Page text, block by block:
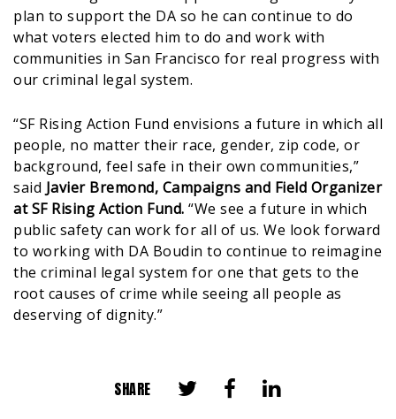
plan to support the DA so he can continue to do
what voters elected him to do and work with
communities in San Francisco for real progress with
our criminal legal system.
“SF Rising Action Fund envisions a future in which all
people, no matter their race, gender, zip code, or
background, feel safe in their own communities,”
said Javier Bremond, Campaigns and Field Organizer
at SF Rising Action Fund. “We see a future in which
public safety can work for all of us. We look forward
to working with DA Boudin to continue to reimagine
the criminal legal system for one that gets to the
root causes of crime while seeing all people as
deserving of dignity.”
SHARE